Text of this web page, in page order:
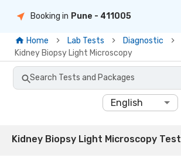
Booking in Pune - 411005
Home Lab Tests
Diagnostic
Kidney Biopsy Light Microscopy
Search Tests and Packages
English
Kidney Biopsy Light Microscopy Test